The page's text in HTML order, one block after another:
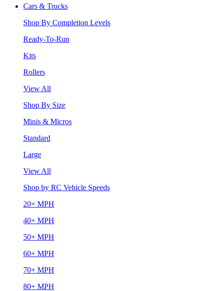
Cars & Trucks
Shop By Completion Levels
Ready-To-Run
Kits
Rollers
View All
Shop By Size
Minis & Micros
Standard
Large
View All
Shop by RC Vehicle Speeds
20+ MPH
40+ MPH
50+ MPH
60+ MPH
70+ MPH
80+ MPH